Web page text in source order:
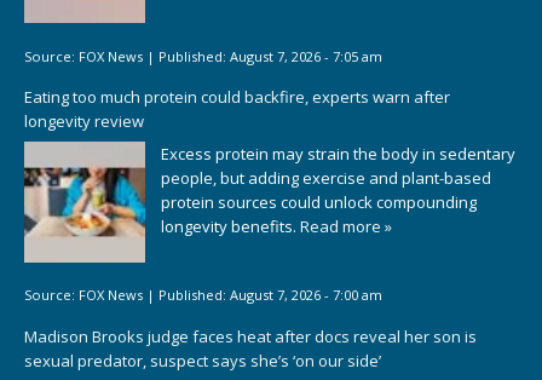
Source: FOX News | Published: August 7, 2026 - 7:05 am
Eating too much protein could backfire, experts warn after
longevity review
Excess protein may strain the body in sedentary
people, but adding exercise and plant-based
protein sources could unlock compounding
longevity benefits. Read more »
Source: FOX News | Published: August 7, 2026 - 7:00 am
Madison Brooks judge faces heat after docs reveal her son is
sexual predator, suspect says she’s ‘on our side’